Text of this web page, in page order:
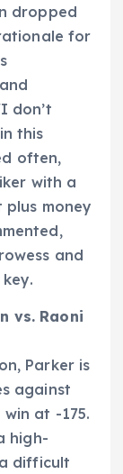
dropped
for
don’t
this
often,
with a
plus money
and
vs. Raoni
Parker is
against
at -175.
high-
difficult